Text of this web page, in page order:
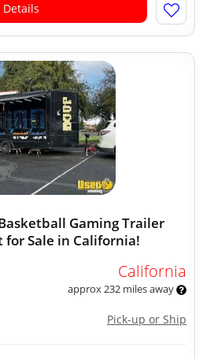
Details
Gaming Trailer
Sale in California!
California
approx 232 miles away
Pick-up or Ship